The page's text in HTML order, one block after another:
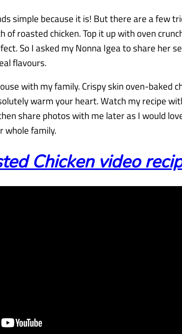
simple because it is! But there are a few
of roasted chicken. Top it up with oven
So I asked my Nonna Igea to share her
flavours.
with my family. Crispy skin oven-baked
warm your heart. Watch my recipe
share photos with me later as I would
whole family.
Chicken video